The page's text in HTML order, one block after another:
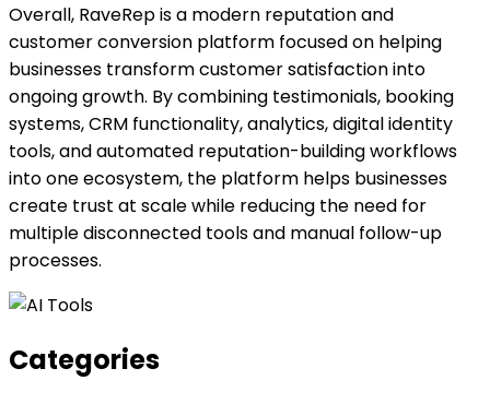
Overall, RaveRep is a modern reputation and
customer conversion platform focused on helping
businesses transform customer satisfaction into
ongoing growth. By combining testimonials, booking
systems, CRM functionality, analytics, digital identity
tools, and automated reputation-building workflows
into one ecosystem, the platform helps businesses
create trust at scale while reducing the need for
multiple disconnected tools and manual follow-up
processes.
Categories